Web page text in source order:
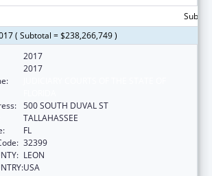
( Subtotal = $238,266,749 )
2017
2017
500 SOUTH DUVAL ST
TALLAHASSEE
FL
32399
LEON
USA